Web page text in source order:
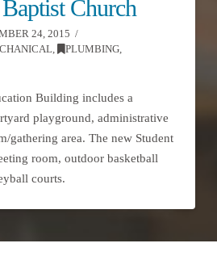
Church
24, 2015
, PLUMBING,
Building includes a
playground, administrative
gathering area. The new Student
room, outdoor basketball
courts.